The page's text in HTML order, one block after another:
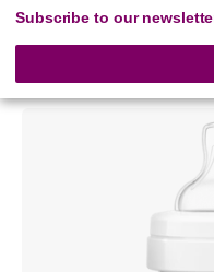
Subscribe to our